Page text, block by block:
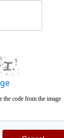
the code from the image